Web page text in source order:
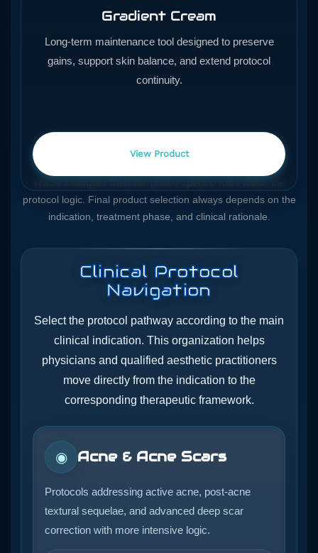
Gradient Cream
Long-term maintenance tool designed to preserve
gains, support skin balance, and extend protocol
continuity.
View Product
These examples illustrate phase-specific roles within the
protocol logic. Final product selection always depends on the
indication, treatment phase, and clinical rationale.
Clinical Protocol
Navigation
Select the protocol pathway according to the main
clinical indication. This organization helps
physicians and qualified aesthetic practitioners
move directly from the indication to the
corresponding therapeutic framework.
◉ Acne & Acne Scars
Protocols addressing active acne, post-acne
textural sequelae, and advanced deep scar
correction with more intensive logic.